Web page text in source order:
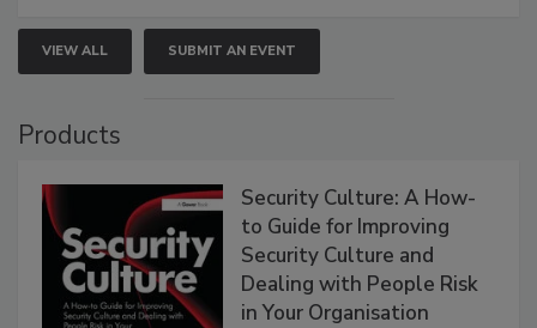
VIEW ALL SUBMIT AN EVENT
Products
Security Culture: A How-
to Guide for Improving
Security Culture and
Dealing with People Risk
in Your Organisation